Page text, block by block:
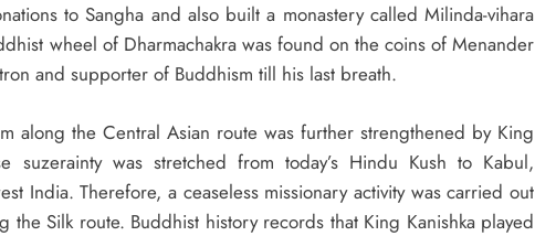
to Sangha and also built a monastery called Milinda-vihara
wheel of Dharmachakra was found on the coins of Menander
and supporter of Buddhism till his last breath.
along the Central Asian route was further strengthened by King
suzerainty was stretched from today’s Hindu Kush to Kabul,
India. Therefore, a ceaseless missionary activity was carried out
Silk route. Buddhist history records that King Kanishka played